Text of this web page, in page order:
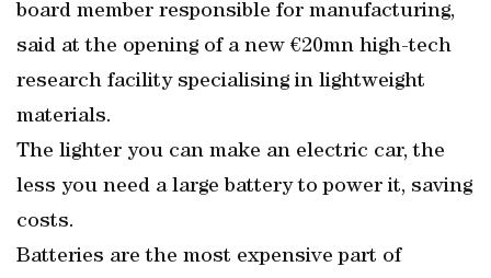
board member responsible for manufacturing,
said at the opening of a new €20mn high-tech
research facility specialising in lightweight
materials.
The lighter you can make an electric car, the
less you need a large battery to power it, saving
costs.
Batteries are the most expensive part of